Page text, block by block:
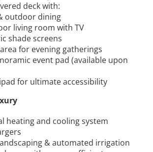
deck with:
outdoor dining
living room with TV
shade screens
for evening gatherings
event pad (available upon
for ultimate accessibility
heating and cooling system
& automated irrigation